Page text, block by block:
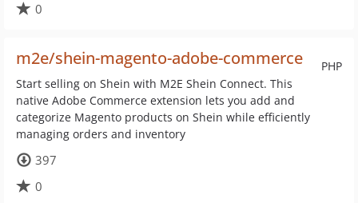
0
PHP
m2e/shein-magento-adobe-commerce
Start selling on Shein with M2E Shein Connect. This
native Adobe Commerce extension lets you add and
categorize Magento products on Shein while efficiently
managing orders and inventory
397
0